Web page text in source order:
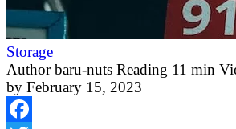
Storage
Author baru-nuts Reading 11 min
by February 15, 2023